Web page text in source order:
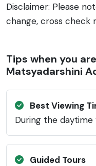
Disclaimer: Please
change, cross check
Tips when you
Matsyadarshini
Best Viewing
During the
Guided Tours